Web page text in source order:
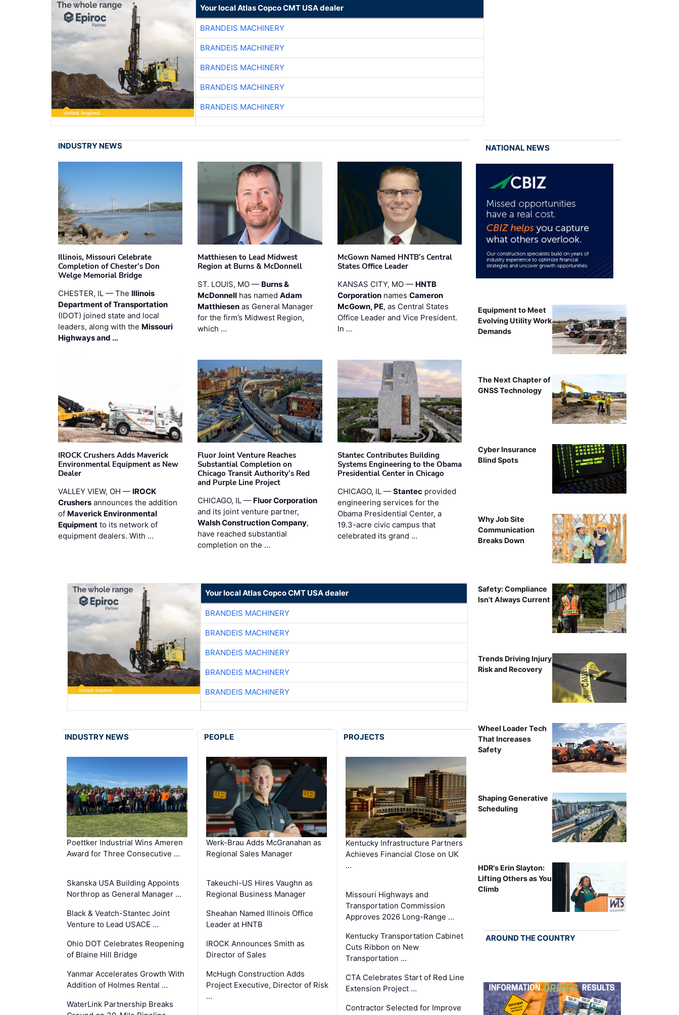
Your local Atlas Copco CMT USA dealer
BRANDEIS MACHINERY
BRANDEIS MACHINERY
BRANDEIS MACHINERY
BRANDEIS MACHINERY
BRANDEIS MACHINERY
INDUSTRY NEWS
Illinois, Missouri Celebrate
Completion of Chester’s Don
Welge Memorial Bridge
CHESTER, IL — The Illinois
Department of Transportation
(IDOT) joined state and local
leaders, along with the Missouri
Highways and …
Matthiesen to Lead Midwest
Region at Burns & McDonnell
ST. LOUIS, MO — Burns &
McDonnell has namedAdam
Matthiesen as General Manager
for the firm’s Midwest Region,
which …
McGown Named HNTB’s Central
States Office Leader
KANSAS CITY, MO — HNTB
Corporationnames Cameron
McGown, PE, as Central States
Office Leader and Vice President.
In …
IROCK Crushers Adds Maverick
Environmental Equipment as New
Dealer
VALLEY VIEW, OH — IROCK
Crushers announces the addition
of Maverick Environmental
Equipment to its network of
equipment dealers. With …
Fluor Joint Venture Reaches
Substantial Completion on
Chicago Transit Authority’s Red
and Purple Line Project
CHICAGO, IL — Fluor Corporation
and its joint venture partner,
Walsh Construction Company,
have reached substantial
completion on the …
Stantec Contributes Building
Systems Engineering to the Obama
Presidential Center in Chicago
CHICAGO, IL — Stantecprovided
engineering services for the
Obama Presidential Center, a
19.3-acre civic campus that
celebrated its grand …
Your local Atlas Copco CMT USA dealer
BRANDEIS MACHINERY
BRANDEIS MACHINERY
BRANDEIS MACHINERY
BRANDEIS MACHINERY
BRANDEIS MACHINERY
INDUSTRY NEWS
Poettker Industrial Wins Ameren
Award for Three Consecutive …
Skanska USA Building Appoints
Northrop as General Manager …
Black & Veatch-Stantec Joint
Venture to Lead USACE …
Ohio DOT Celebrates Reopening
of Blaine Hill Bridge
Yanmar Accelerates Growth With
Addition of Holmes Rental …
WaterLink Partnership Breaks
PEOPLE
Werk-Brau Adds McGranahan as
Regional Sales Manager
Takeuchi-US Hires Vaughn as
Regional Business Manager
Sheahan Named Illinois Office
Leader at HNTB
IROCK Announces Smith as
Director of Sales
McHugh Construction Adds
Project Executive, Director of Risk
…
PROJECTS
Kentucky Infrastructure Partners
Achieves Financial Close on UK
…
Missouri Highways and
Transportation Commission
Approves 2026 Long-Range …
Kentucky Transportation Cabinet
Cuts Ribbon on New
Transportation …
CTA Celebrates Start of Red Line
Extension Project …
Contractor Selected for Improve
NATIONAL NEWS
Equipment to Meet
Evolving Utility Work
Demands
The Next Chapter of
GNSS Technology
Cyber Insurance
Blind Spots
Why Job Site
Communication
Breaks Down
Safety: Compliance
Isn't Always Current
Trends Driving Injury
Risk and Recovery
Wheel Loader Tech
That Increases
Safety
Shaping Generative
Scheduling
HDR's Erin Slayton:
Lifting Others as You
Climb
AROUND THE COUNTRY